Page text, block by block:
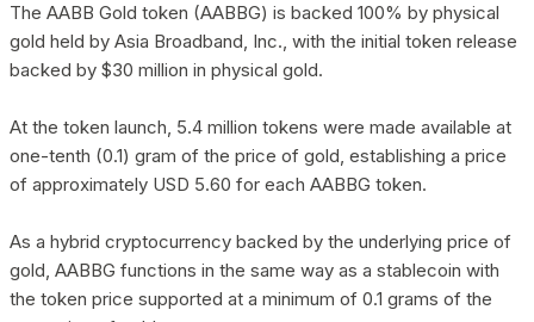
The AABB Gold token (AABBG) is backed 100% by physical
gold held by Asia Broadband, Inc., with the initial token release
backed by $30 million in physical gold.
At the token launch, 5.4 million tokens were made available at
one-tenth (0.1) gram of the price of gold, establishing a price
of approximately USD 5.60 for each AABBG token.
As a hybrid cryptocurrency backed by the underlying price of
gold, AABBG functions in the same way as a stablecoin with
the token price supported at a minimum of 0.1 grams of the